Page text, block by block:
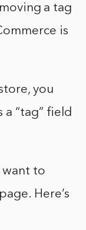
a tag
is
you
“tag” field
want to
Here’s